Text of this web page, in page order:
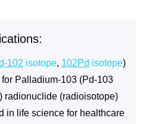
102 isotope, 102Pd isotope)
Palladium-103 (Pd-103
radionuclide (radioisotope)
in life science for healthcare